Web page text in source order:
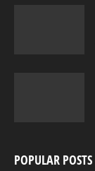
POPULAR POSTS